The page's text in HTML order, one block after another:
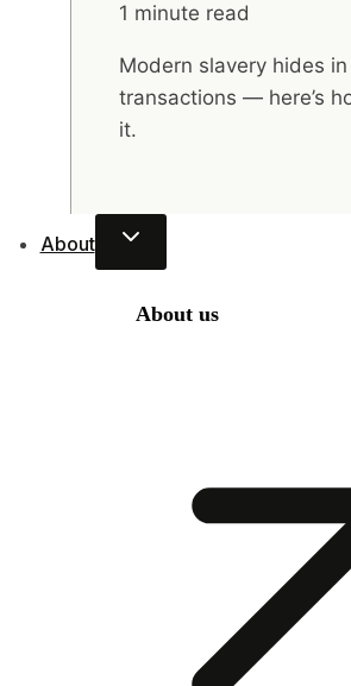
1 minute read
Modern slavery hides
transactions — here’s
it.
About
About us